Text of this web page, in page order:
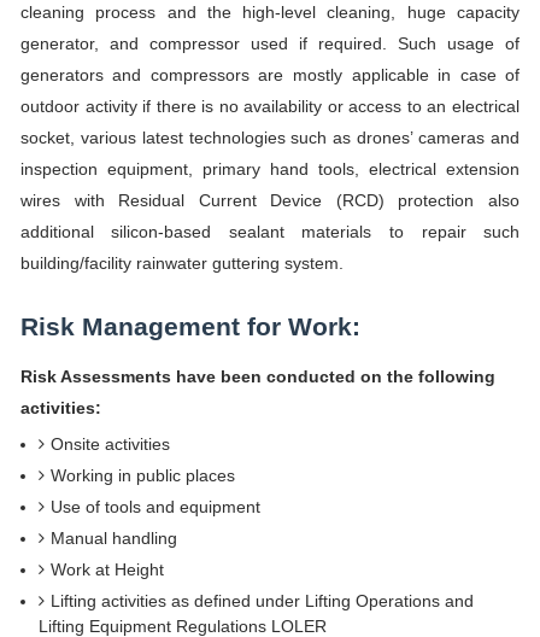
cleaning process and the high-level cleaning, huge capacity
generator, and compressor used if required. Such usage of
generators and compressors are mostly applicable in case of
outdoor activity if there is no availability or access to an electrical
socket, various latest technologies such as drones’ cameras and
inspection equipment, primary hand tools, electrical extension
wires with Residual Current Device (RCD) protection also
additional silicon-based sealant materials to repair such
building/facility rainwater guttering system.
Risk Management for Work:
Risk Assessments have been conducted on the following
activities:
Onsite activities
Working in public places
Use of tools and equipment
Manual handling
Work at Height
Lifting activities as defined under Lifting Operations and
Lifting Equipment Regulations LOLER